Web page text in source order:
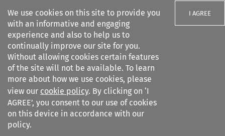
We use cookies on this site to provide you
with an informative and engaging
experience and also to help us to
continually improve our site for you.
Without allowing cookies certain features
of the site will not be available. To learn
more about how we use cookies, please
view our cookie policy. By clicking on ‘I
AGREE’, you consent to our use of cookies
on this device in accordance with our
policy.
I AGREE
Search filters
European Air Law